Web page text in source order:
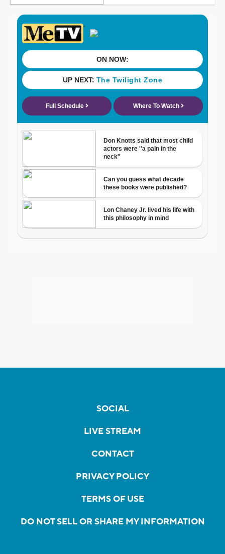
SOCIAL
LIVE STREAM
CONTACT
PRIVACY POLICY
TERMS OF USE
DO NOT SELL OR SHARE MY INFORMATION